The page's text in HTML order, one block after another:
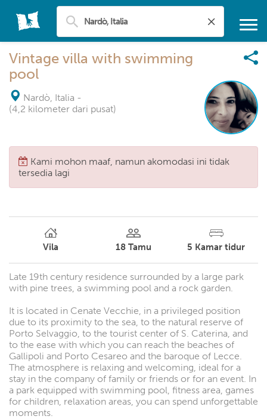
Vintage villa with swimming
pool
Nardò, Italia -
(4,2 kilometer dari pusat)
Kami mohon maaf, namun akomodasi ini tidak
tersedia lagi
Vila 18 Tamu 5 Kamar tidur
Late 19th century residence surrounded by a large park
with pine trees, a swimming pool and a rock garden.
It is located in Cenate Vecchie, in a privileged position
due to its proximity to the sea, to the natural reserve of
Porto Selvaggio, to the tourist center of S. Caterina, and
to the ease with which you can reach the beaches of
Gallipoli and Porto Cesareo and the baroque of Lecce.
The atmosphere is relaxing and welcoming, ideal for a
stay in the company of family or friends or for an event. In
a park equipped with swimming pool, fitness area, games
for children, relaxation areas, you can spend unforgettable
moments.